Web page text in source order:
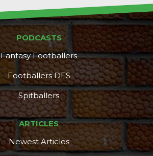
PODCASTS
Fantasy Footballers
Footballers DFS
Spitballers
ARTICLES
Newest Articles